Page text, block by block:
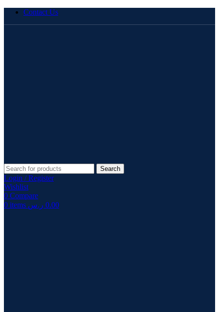
Contact Us
Search
Login / Register
Wishlist
0 Compare
0 items 0.00 ر.س